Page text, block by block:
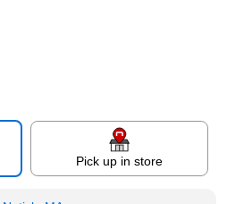
Pick up in store